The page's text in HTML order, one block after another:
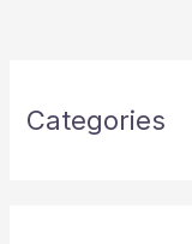
Categories